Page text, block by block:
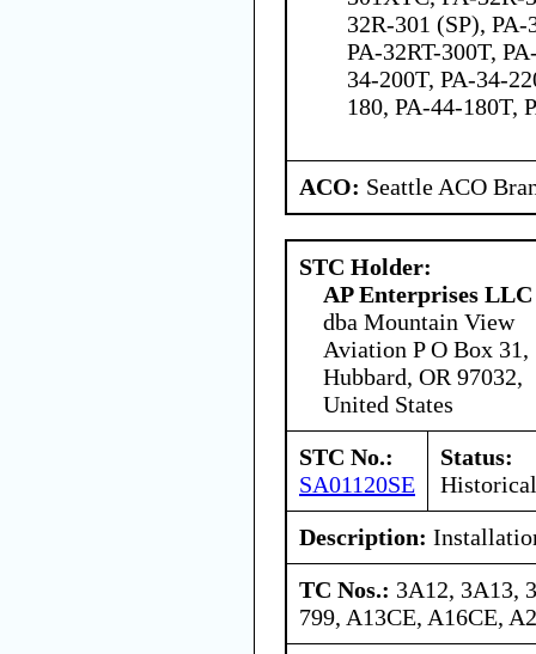
32R-301 (SP),
PA-32RT-300T,
34-200T, PA-34-
180, PA-44-180T,
ACO: Seattle ACO
STC Holder:
AP Enterprises LLC
dba Mountain View
Aviation P O Box 31,
Hubbard, OR 97032,
United States
STC No.:
SA01120SE
Status:
Historical
Description:
TC Nos.: 3A12, 3A13,
799, A13CE, A16CE,